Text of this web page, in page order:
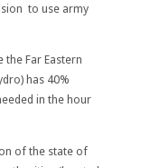
to use army
Far Eastern
has 40%
in the hour
of the state of